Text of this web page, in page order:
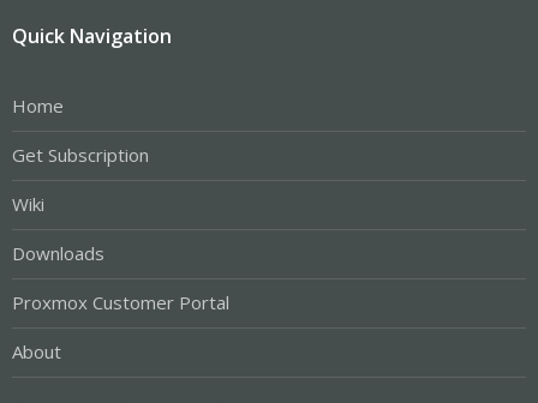
Quick Navigation
Home
Get Subscription
Wiki
Downloads
Proxmox Customer Portal
About